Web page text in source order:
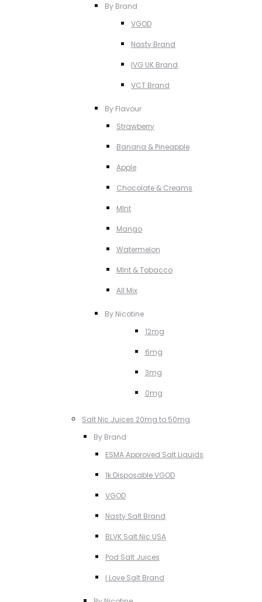
By Brand
VGOD
Nasty Brand
IVG UK Brand
VCT Brand
By Flavour
Strawberry
Banana & Pineapple
Apple
Chocolate & Creams
MInt
Mango
Watermelon
MInt & Tobacco
All Mix
By Nicotine
12mg
6mg
3mg
0mg
Salt Nic Juices 20mg to 50mg
By Brand
ESMA Approved Salt Liquids
1k Disposable VGOD
VGOD
Nasty Salt Brand
BLVK Salt Nic USA
Pod Salt Juices
I Love Salt Brand